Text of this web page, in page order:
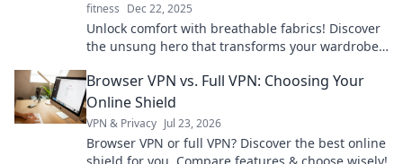
fitness Dec 22, 2025
Unlock comfort with breathable fabrics! Discover
the unsung hero that transforms your wardrobe
Browser VPN vs. Full VPN: Choosing Your
Online Shield
VPN & Privacy Jul 23, 2026
Browser VPN or full VPN? Discover the best online